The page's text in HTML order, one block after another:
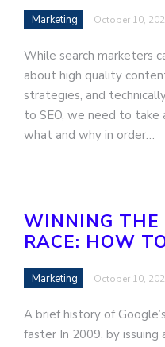
Marketing October 10,
While search marketers
about high quality
strategies, and
to SEO, we need to take
what and why in order…
WINNING THE
RACE: HOW
Marketing October 10,
A brief history of
faster In 2009, by